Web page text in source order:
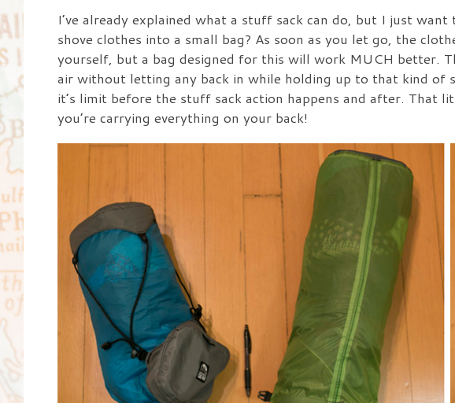
I’ve already explained what a stuff sack can do, but I just
shove clothes into a small bag? As soon as you let go, the
yourself, but a bag designed for this will work MUCH better.
air without letting any back in while holding up to that kind of
it’s limit before the stuff sack action happens and after. That
you’re carrying everything on your back!